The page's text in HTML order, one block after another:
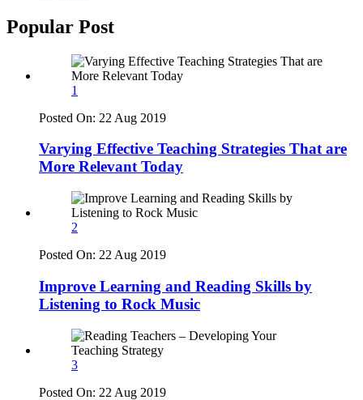
Popular Post
1
Posted On: 22 Aug 2019
Varying Effective Teaching Strategies That are
More Relevant Today
2
Posted On: 22 Aug 2019
Improve Learning and Reading Skills by
Listening to Rock Music
3
Posted On: 22 Aug 2019